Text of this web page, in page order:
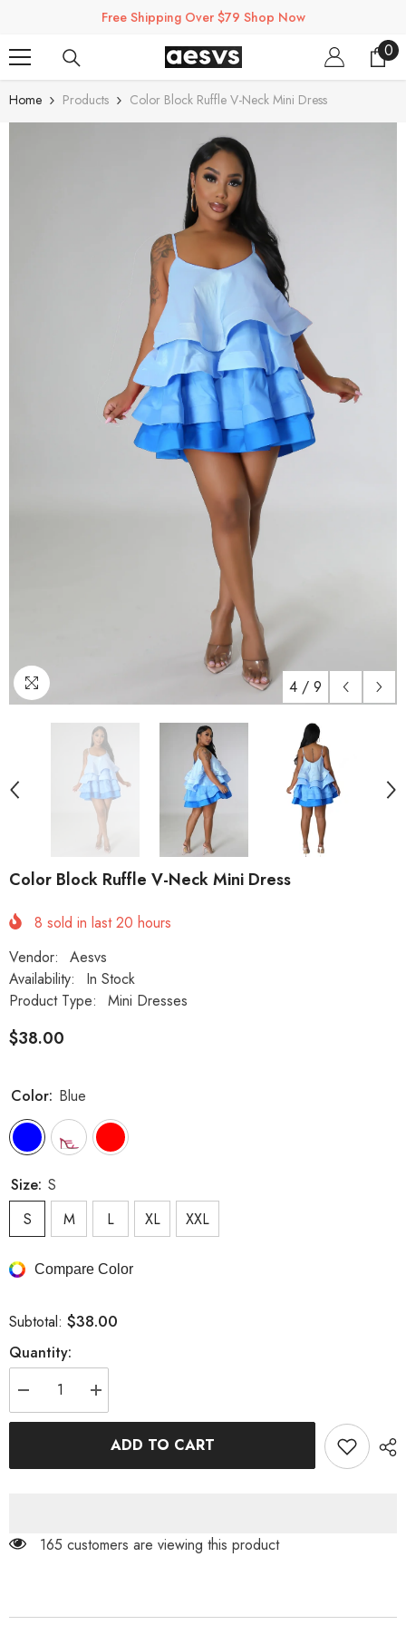
SKIP TO CONTENT
Free Shipping Over $79 Shop Now
00
Home Products Color Block Ruffle V-Neck Mini Dress
4 / 9
Color Block Ruffle V-Neck Mini Dress
8 sold in last20 hours
Vendor:
Aesvs
Availability:
In Stock
Product Type:
Mini Dresses
$38.00
Color: Blue
Size: S
S
M L XL XXL
Compare Color
Subtotal: $38.00
Quantity:
Decrease
quantity
for
Increase
quantity
for
Color
Block
ADD TO CART
165 customers are viewing this product